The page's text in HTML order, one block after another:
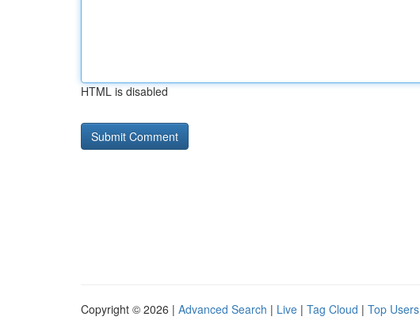
HTML is disabled
Copyright © 2026 | Advanced Search | Live | Tag Cloud | Top Users